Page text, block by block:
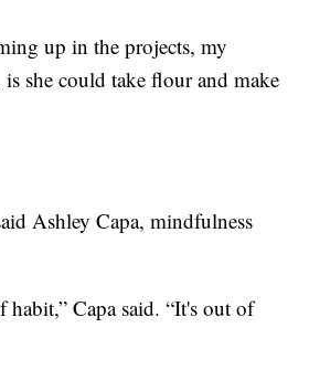
up in the projects, my
she could take flour and make
Ashley Capa, mindfulness
Capa said. “It's out of